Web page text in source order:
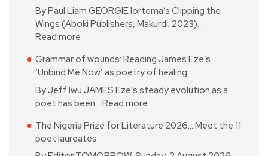
By Paul Liam GEORGIE Iortema’s Clipping the
Wings (Aboki Publishers, Makurdi; 2023)…
Read more
Grammar of wounds: Reading James Eze’s
‘Unbind Me Now’ as poetry of healing
By Jeff Iwu JAMES Eze’s steady evolution as a
poet has been… Read more
The Nigeria Prize for Literature 2026… Meet the 11
poet laureates